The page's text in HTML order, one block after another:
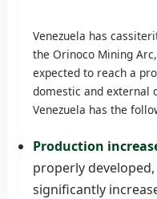
Venezuela has
the Orinoco Mining
expected to reach a
domestic and external
Venezuela has the
Production
properly
significantly